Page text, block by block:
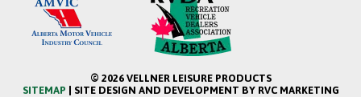
© 2026 VELLNER LEISURE PRODUCTS
SITEMAP | SITE DESIGN AND DEVELOPMENT BY RVC MARKETING